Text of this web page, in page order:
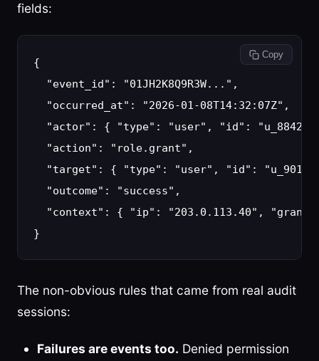
fields:
{
  "event_id": "01JH2K8Q9R3W...",
  "occurred_at": "2026-01-08T14:32:07Z",
"actor": { "type": "user", "id":
  "action": "role.grant",
"target": { "type": "user", "id": "u_9013"
  "outcome": "success",
"context": { "ip": "203.0.113.40",
}
Copy
The non-obvious rules that came from real audit
sessions:
Failures are events too. Denied permission